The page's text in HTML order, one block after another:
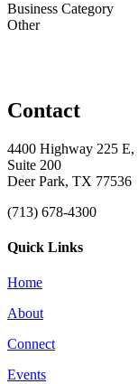
Business Category
Other
Contact
4400 Highway 225 E,
Suite 200
Deer Park, TX 77536
(713) 678-4300
Quick Links
Home
About
Connect
Events